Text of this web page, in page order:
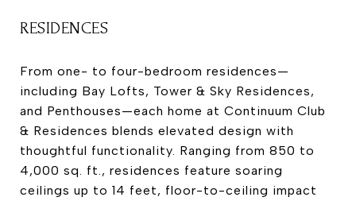
RESIDENCES
From one- to four-bedroom residences—
including Bay Lofts, Tower & Sky Residences,
and Penthouses—each home at Continuum Club
& Residences blends elevated design with
thoughtful functionality. Ranging from 850 to
4,000 sq. ft., residences feature soaring
ceilings up to 14 feet, floor-to-ceiling impact